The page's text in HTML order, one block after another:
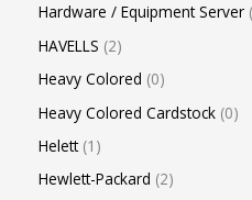
Hardware / Equipment Server
HAVELLS 2
Heavy Colored 0
Heavy Colored Cardstock 0
Helett 1
Hewlett-Packard 2